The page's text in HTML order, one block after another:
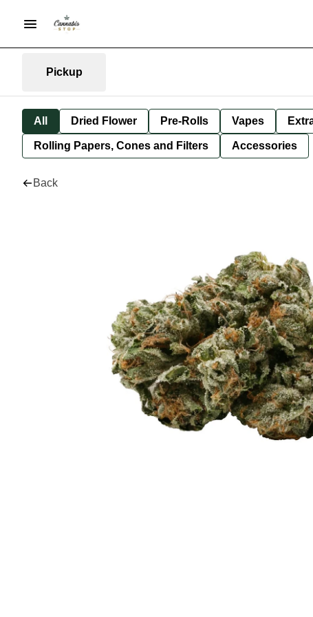
Pickup
All Dried Flower Pre-Rolls Vapes
Rolling Papers, Cones and Filters Accessories
Back